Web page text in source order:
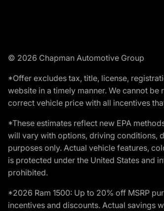
© 2026 Chapman Automotive Group
*Offer excludes tax, title, license,
website in a timely manner. We cannot
correct vehicle price with all incentives
*These estimates reflect new EPA
will vary with options, driving conditions,
purposes only. Actual vehicle features,
is protected under the United States and
prohibited.
*2026 Ram 1500: Up to 20% off MSRP
incentives and discounts. Actual savings